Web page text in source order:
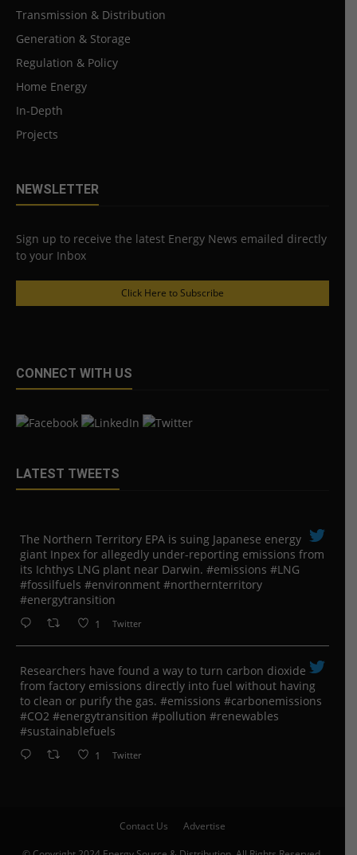
Transmission & Distribution
Generation & Storage
Regulation & Policy
Home Energy
In-Depth
Projects
NEWSLETTER
Sign up to receive the latest Energy News emailed directly
to your Inbox
Click Here to Subscribe
CONNECT WITH US
LATEST TWEETS
The Northern Territory EPA is suing ​Japanese energy
giant Inpex for allegedly under-reporting emissions from
its Ichthys LNG plant near Darwin. #emissions #LNG
#fossilfuels #environment #northernterritory
#energytransition
1 Twitter
Researchers have found a way to turn carbon dioxide
from factory emissions directly into fuel without having
to clean or purify the gas. #emissions #carbonemissions
#CO2 #energytransition #pollution #renewables
#sustainablefuels
1 Twitter
Contact Us Advertise